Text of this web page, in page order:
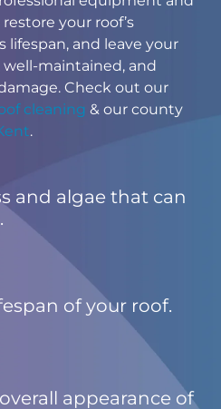
your roof’s
lifespan, and leave your
maintained, and
Check out our
cleaning & our county
.
and algae that can
of your roof.
appearance of